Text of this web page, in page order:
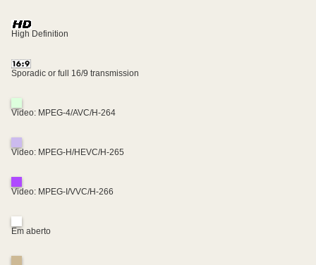
High Definition
Sporadic or full 16/9 transmission
Video: MPEG-4/AVC/H-264
Video: MPEG-H/HEVC/H-265
Video: MPEG-I/VVC/H-266
Em aberto